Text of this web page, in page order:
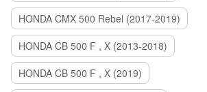
HONDA CMX 500 Rebel (2017-2019)
HONDA CB 500 F , X (2013-2018)
HONDA CB 500 F , X (2019)